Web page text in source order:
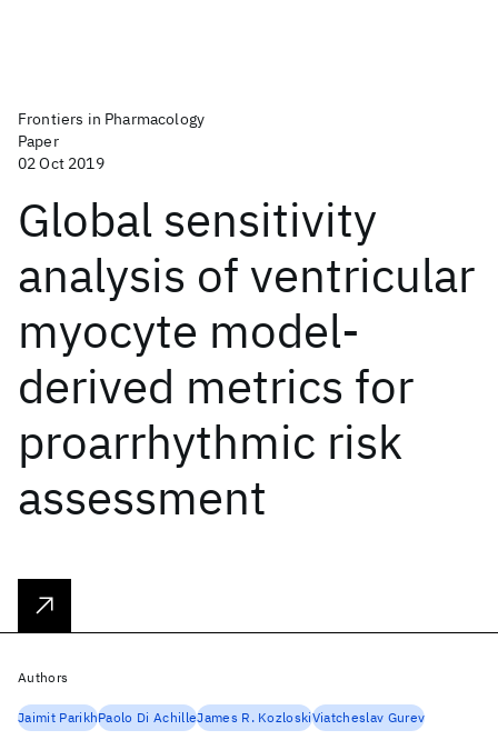
Frontiers in Pharmacology
Paper
02 Oct 2019
Global sensitivity
analysis of ventricular
myocyte model-
derived metrics for
proarrhythmic risk
assessment
Authors
Jaimit ParikhPaolo Di AchilleJames R. KozloskiViatcheslav Gurev